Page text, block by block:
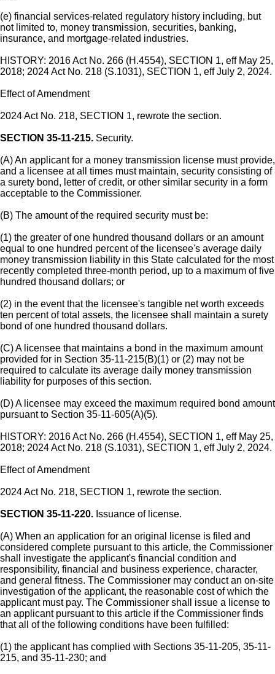
(e) financial services-related regulatory history including, but
not limited to, money transmission, securities, banking,
insurance, and mortgage-related industries.
HISTORY: 2016 Act No. 266 (H.4554), SECTION 1, eff May 25,
2018; 2024 Act No. 218 (S.1031), SECTION 1, eff July 2, 2024.
Effect of Amendment
2024 Act No. 218, SECTION 1, rewrote the section.
SECTION 35-11-215. Security.
(A) An applicant for a money transmission license must provide,
and a licensee at all times must maintain, security consisting of
a surety bond, letter of credit, or other similar security in a form
acceptable to the Commissioner.
(B) The amount of the required security must be:
(1) the greater of one hundred thousand dollars or an amount
equal to one hundred percent of the licensee's average daily
money transmission liability in this State calculated for the most
recently completed three-month period, up to a maximum of five
hundred thousand dollars; or
(2) in the event that the licensee's tangible net worth exceeds
ten percent of total assets, the licensee shall maintain a surety
bond of one hundred thousand dollars.
(C) A licensee that maintains a bond in the maximum amount
provided for in Section 35-11-215(B)(1) or (2) may not be
required to calculate its average daily money transmission
liability for purposes of this section.
(D) A licensee may exceed the maximum required bond amount
pursuant to Section 35-11-605(A)(5).
HISTORY: 2016 Act No. 266 (H.4554), SECTION 1, eff May 25,
2018; 2024 Act No. 218 (S.1031), SECTION 1, eff July 2, 2024.
Effect of Amendment
2024 Act No. 218, SECTION 1, rewrote the section.
SECTION 35-11-220. Issuance of license.
(A) When an application for an original license is filed and
considered complete pursuant to this article, the Commissioner
shall investigate the applicant's financial condition and
responsibility, financial and business experience, character,
and general fitness. The Commissioner may conduct an on-site
investigation of the applicant, the reasonable cost of which the
applicant must pay. The Commissioner shall issue a license to
an applicant pursuant to this article if the Commissioner finds
that all of the following conditions have been fulfilled:
(1) the applicant has complied with Sections 35-11-205, 35-11-
215, and 35-11-230; and